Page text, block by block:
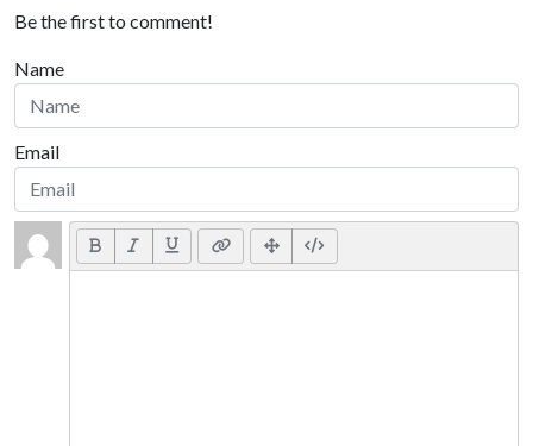
Be the first to comment!
Name
Email